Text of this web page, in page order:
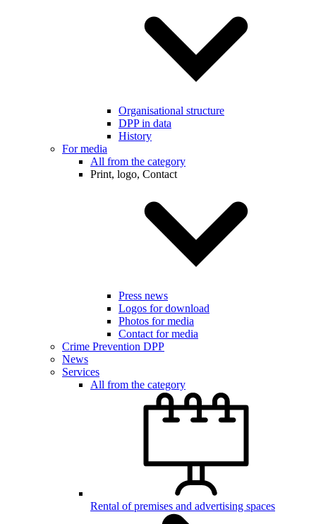
Organisational structure
DPP in data
History
For media
All from the category
Print, logo, Contact
Press news
Logos for download
Photos for media
Contact for media
Crime Prevention DPP
News
Services
All from the category
Rental of premises and advertising spaces